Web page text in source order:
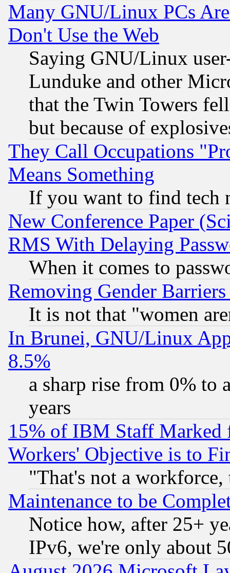
Many GNU/Linux PCs
Don't Use the Web
Saying GNU/Linux
Lunduke and other
that the Twin Towers
but because of
They Call Occupations
Means Something
If you want to find tech
New Conference Paper
RMS With Delaying
When it comes to
Removing Gender
It is not that "women
In Brunei, GNU/Linux
8.5%
a sharp rise from 0% to
years
15% of IBM Staff
Workers' Objective is to
"That's not a
Maintenance to be
Notice how, after 25+
IPv6, we're only about